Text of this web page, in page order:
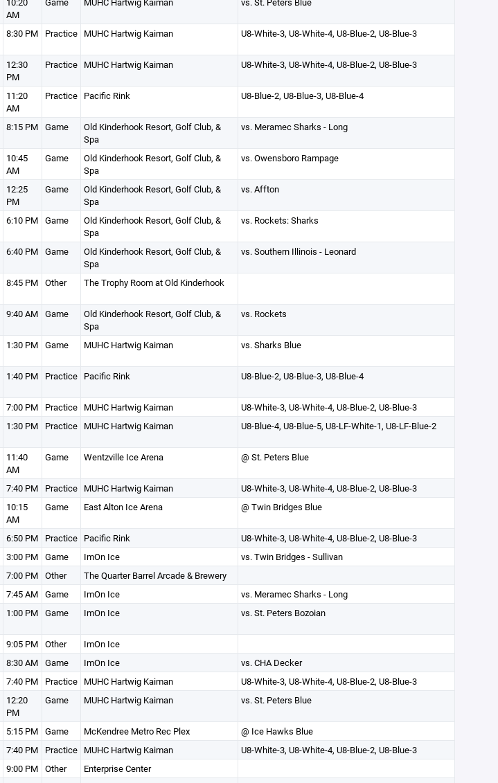
AM
8:30 PM Practice MUHC Hartwig Kaiman U8-White-3, U8-White-4, U8-Blue-2, U8-Blue-3
12:30
PM
Practice MUHC Hartwig Kaiman U8-White-3, U8-White-4, U8-Blue-2, U8-Blue-3
11:20
AM
Practice Pacific Rink U8-Blue-2, U8-Blue-3, U8-Blue-4
8:15 PM Game
Old Kinderhook Resort, Golf Club, &
Spa
vs. Meramec Sharks - Long
10:45
AM
Game
Old Kinderhook Resort, Golf Club, &
Spa
vs. Owensboro Rampage
12:25
PM
Game
Old Kinderhook Resort, Golf Club, &
Spa
vs. Affton
6:10 PM Game
Old Kinderhook Resort, Golf Club, &
Spa
vs. Rockets: Sharks
6:40 PM Game
Old Kinderhook Resort, Golf Club, &
Spa
vs. Southern Illinois - Leonard
8:45 PM Other The Trophy Room at Old Kinderhook
9:40 AM Game
Old Kinderhook Resort, Golf Club, &
Spa
vs. Rockets
1:30 PM Game MUHC Hartwig Kaiman vs. Sharks Blue
1:40 PM Practice Pacific Rink U8-Blue-2, U8-Blue-3, U8-Blue-4
7:00 PM Practice MUHC Hartwig Kaiman
U8-White-3, U8-White-4, U8-Blue-2, U8-Blue-3
1:30 PM Practice MUHC Hartwig Kaiman U8-Blue-4, U8-Blue-5, U8-LF-White-1, U8-LF-Blue-2
11:40
AM
Game Wentzville Ice Arena @ St. Peters Blue
7:40 PM Practice MUHC Hartwig Kaiman
U8-White-3, U8-White-4, U8-Blue-2, U8-Blue-3
10:15
AM
Game East Alton Ice Arena @ Twin Bridges Blue
6:50 PM Practice Pacific Rink
U8-White-3, U8-White-4, U8-Blue-2, U8-Blue-3
3:00 PM Game ImOn Ice
vs. Twin Bridges - Sullivan
7:00 PM Other
The Quarter Barrel Arcade & Brewery
7:45 AM Game ImOn Ice
vs. Meramec Sharks - Long
1:00 PM Game ImOn Ice vs. St. Peters Bozoian
9:05 PM Other
ImOn Ice
8:30 AM Game ImOn Ice
vs. CHA Decker
7:40 PM Practice MUHC Hartwig Kaiman
U8-White-3, U8-White-4, U8-Blue-2, U8-Blue-3
12:20
PM
Game MUHC Hartwig Kaiman vs. St. Peters Blue
5:15 PM Game McKendree Metro Rec Plex
@ Ice Hawks Blue
7:40 PM Practice MUHC Hartwig Kaiman
U8-White-3, U8-White-4, U8-Blue-2, U8-Blue-3
9:00 PM Other
Enterprise Center